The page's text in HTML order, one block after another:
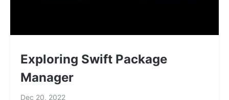
Exploring Swift Package
Manager
Dec 20, 2022